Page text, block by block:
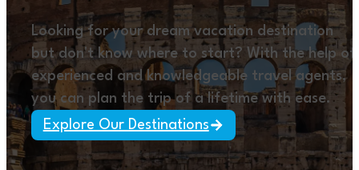
Looking for your dream vacation destination
but don't know where to start? With the help of
experienced and knowledgeable travel agents,
you can plan the trip of a lifetime with ease.
Explore Our Destinations